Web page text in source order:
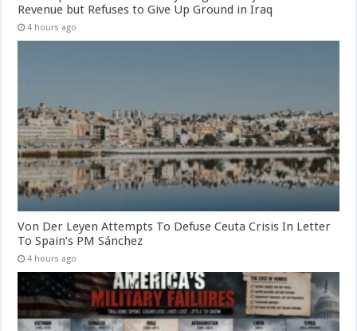
Revenue but Refuses to Give Up Ground in Iraq
4 hours ago
Von Der Leyen Attempts To Defuse Ceuta Crisis In Letter
To Spain’s PM Sánchez
4 hours ago